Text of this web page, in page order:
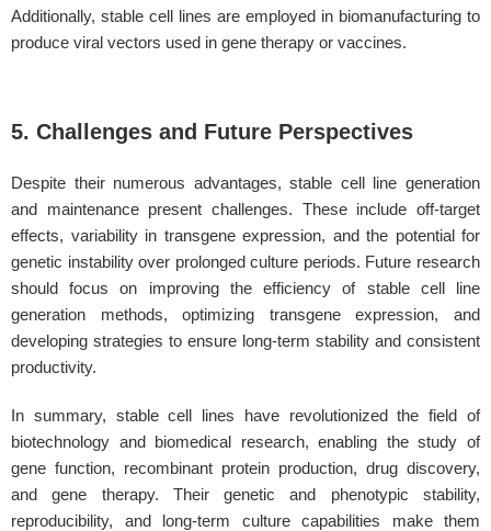
Additionally, stable cell lines are employed in biomanufacturing to
produce viral vectors used in gene therapy or vaccines.
5. Challenges and Future Perspectives
Despite their numerous advantages, stable cell line generation
and maintenance present challenges. These include off-target
effects, variability in transgene expression, and the potential for
genetic instability over prolonged culture periods. Future research
should focus on improving the efficiency of stable cell line
generation methods, optimizing transgene expression, and
developing strategies to ensure long-term stability and consistent
productivity.
In summary, stable cell lines have revolutionized the field of
biotechnology and biomedical research, enabling the study of
gene function, recombinant protein production, drug discovery,
and gene therapy. Their genetic and phenotypic stability,
reproducibility, and long-term culture capabilities make them